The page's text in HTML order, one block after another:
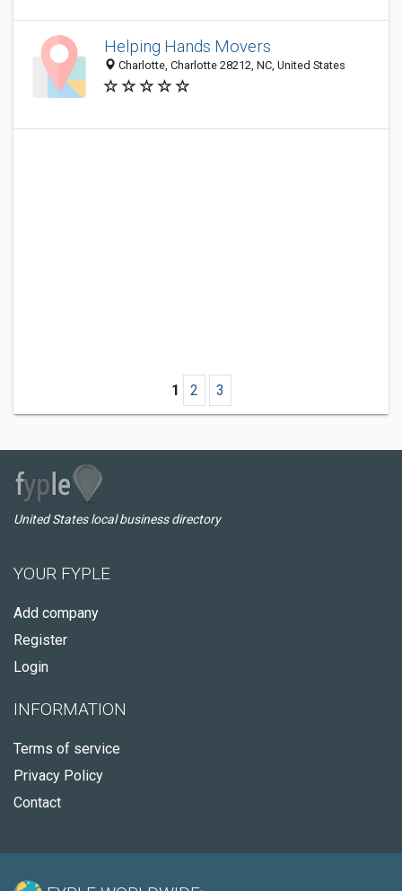
Helping Hands Movers
Charlotte, Charlotte 28212, NC, United States
1 2 3
United States local business directory
YOUR FYPLE
Add company
Register
Login
INFORMATION
Terms of service
Privacy Policy
Contact